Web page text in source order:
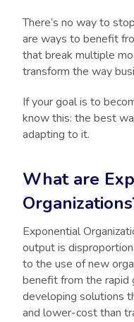
There’s no way to
are ways to benefit
that break multiple
transform the way
If your goal is to
know this: the best
adapting to it.
What are
Exponential
output is
to the use of new
benefit from the rapid
developing solutions
and lower-cost than